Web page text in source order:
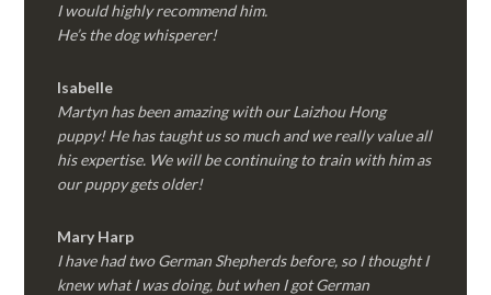
I would highly recommend him.
He’s the dog whisperer!
Isabelle
Martyn has been amazing with our Laizhou Hong
puppy! He has taught us so much and we really value all
his expertise. We will be continuing to train with him as
our puppy gets older!
Mary Harp
I have had two German Shepherds before, so I thought I
knew what I was doing, but when I got German